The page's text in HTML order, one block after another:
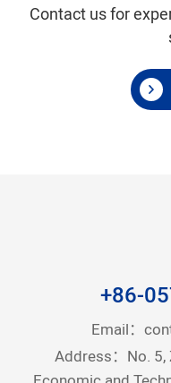
Contact us for
+86-
Email：
Address：No. 5,